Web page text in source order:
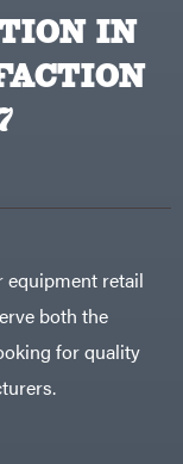
IN
equipment retail
both the
for quality